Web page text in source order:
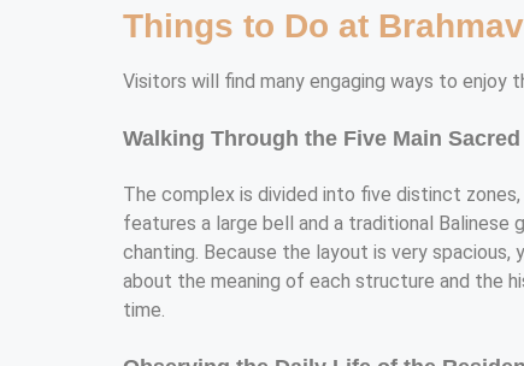
Things to Do at
Visitors will find many engaging ways to enjoy
Walking Through the Five Main
The complex is divided into five distinct
features a large bell and a traditional Balinese
chanting. Because the layout is very
about the meaning of each structure and the
time.